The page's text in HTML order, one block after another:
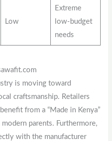
Low
Extreme
low-budget
needs
is moving toward
craftsmanship. Retailers
from a “Made in Kenya”
parents. Furthermore,
with the manufacturer